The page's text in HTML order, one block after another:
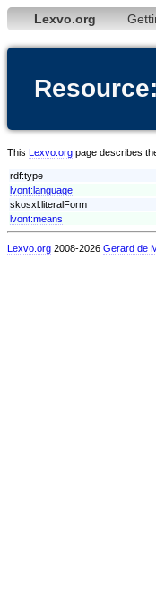
Lexvo.org
This Lexvo.org page describes
rdf:type
lvont:language
skosxl:literalForm
lvont:means
Lexvo.org 2008-2026 Gerard de